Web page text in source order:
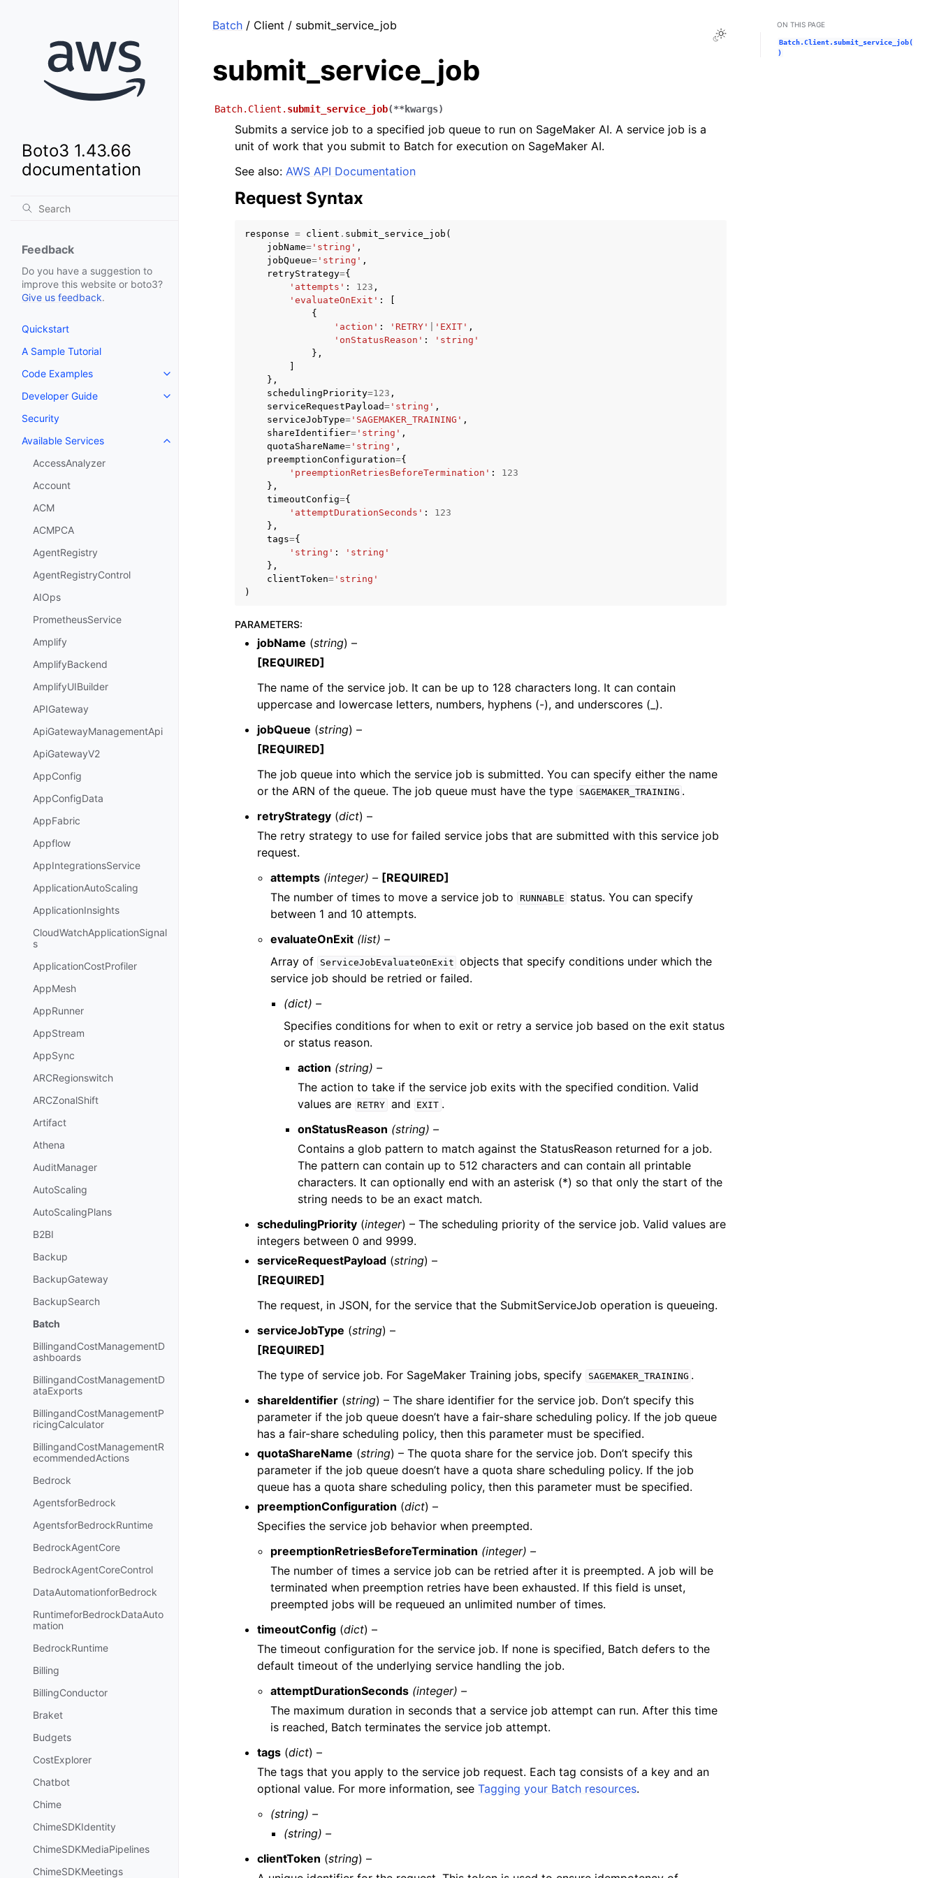
Boto3 1.43.66
documentation
Feedback
Do you have a suggestion to
improve this website or boto3?
Give us feedback.
Quickstart
A Sample Tutorial
Code Examples
Toggle navigation of Code Examples
Developer Guide
Toggle navigation of Developer Guide
Security
Available Services
Toggle navigation of Available Services
AccessAnalyzer
Account
ACM
ACMPCA
AgentRegistry
AgentRegistryControl
AIOps
PrometheusService
Amplify
AmplifyBackend
AmplifyUIBuilder
APIGateway
ApiGatewayManagementApi
ApiGatewayV2
AppConfig
AppConfigData
AppFabric
Appflow
AppIntegrationsService
ApplicationAutoScaling
ApplicationInsights
CloudWatchApplicationSignal
s
ApplicationCostProfiler
AppMesh
AppRunner
AppStream
AppSync
ARCRegionswitch
ARCZonalShift
Artifact
Athena
AuditManager
AutoScaling
AutoScalingPlans
B2BI
Backup
BackupGateway
BackupSearch
Batch
BillingandCostManagementD
ashboards
BillingandCostManagementD
ataExports
BillingandCostManagementP
ricingCalculator
BillingandCostManagementR
ecommendedActions
Bedrock
AgentsforBedrock
AgentsforBedrockRuntime
BedrockAgentCore
BedrockAgentCoreControl
DataAutomationforBedrock
RuntimeforBedrockDataAuto
mation
BedrockRuntime
Billing
BillingConductor
Braket
Budgets
CostExplorer
Chatbot
Chime
ChimeSDKIdentity
ChimeSDKMediaPipelines
ChimeSDKMeetings
Toggle Light / Dark / Auto color theme
Batch / Client / submit_service_job
submit_service_job
Batch.Client. submit_service_job(**kwargs)
Submits a service job to a specified job queue to run on SageMaker AI. A service job is a
unit of work that you submit to Batch for execution on SageMaker AI.
See also: AWS API Documentation
Request Syntax
response = client . submit_service_job (
jobName= 'string' ,
jobQueue= 'string' ,
retryStrategy={
'attempts' : 123 ,
'evaluateOnExit' :
{
'action' : 'RETRY' 'EXIT' ,
'onStatusReason' :
'string'
},
},
schedulingPriority=123 ,
serviceRequestPayload= 'string' ,
serviceJobType= 'SAGEMAKER_TRAINING' ,
shareIdentifier= 'string' ,
quotaShareName= 'string' ,
preemptionConfiguration={
'preemptionRetriesBeforeTermination' :
123
},
timeoutConfig={
'attemptDurationSeconds' :
123
},
tags={
'string' :
'string'
},
clientToken= 'string'
)
PARAMETERS:
jobName (string) –
[REQUIRED]
The name of the service job. It can be up to 128 characters long. It can contain
uppercase and lowercase letters, numbers, hyphens (-), and underscores (_).
jobQueue (string) –
[REQUIRED]
The job queue into which the service job is submitted. You can specify either the name
or the ARN of the queue. The job queue must have the type
SAGEMAKER_TRAINING .
retryStrategy (dict) –
The retry strategy to use for failed service jobs that are submitted with this service job
request.
attempts (integer) – [REQUIRED]
The number of times to move a service job to
RUNNABLE
status. You can specify
between 1 and 10 attempts.
evaluateOnExit (list) –
Array of
ServiceJobEvaluateOnExit objects that specify conditions under which the
service job should be retried or failed.
(dict) –
Specifies conditions for when to exit or retry a service job based on the exit status
or status reason.
action (string) –
The action to take if the service job exits with the specified condition. Valid
values are RETRY and EXIT .
onStatusReason (string) –
Contains a glob pattern to match against the StatusReason returned for a job.
The pattern can contain up to 512 characters and can contain all printable
characters. It can optionally end with an asterisk (*) so that only the start of the
string needs to be an exact match.
schedulingPriority (integer) – The scheduling priority of the service job. Valid values are
integers between 0 and 9999.
serviceRequestPayload (string) –
[REQUIRED]
The request, in JSON, for the service that the SubmitServiceJob operation is queueing.
serviceJobType (string) –
[REQUIRED]
The type of service job. For SageMaker Training jobs, specify
SAGEMAKER_TRAINING .
shareIdentifier (string) – The share identifier for the service job. Don’t specify this
parameter if the job queue doesn’t have a fair-share scheduling policy. If the job queue
has a fair-share scheduling policy, then this parameter must be specified.
quotaShareName (string) – The quota share for the service job. Don’t specify this
parameter if the job queue doesn’t have a quota share scheduling policy. If the job
queue has a quota share scheduling policy, then this parameter must be specified.
preemptionConfiguration (dict) –
Specifies the service job behavior when preempted.
preemptionRetriesBeforeTermination (integer) –
The number of times a service job can be retried after it is preempted. A job will be
terminated when preemption retries have been exhausted. If this field is unset,
preempted jobs will be requeued an unlimited number of times.
timeoutConfig (dict) –
The timeout configuration for the service job. If none is specified, Batch defers to the
default timeout of the underlying service handling the job.
attemptDurationSeconds (integer) –
The maximum duration in seconds that a service job attempt can run. After this time
is reached, Batch terminates the service job attempt.
tags (dict) –
The tags that you apply to the service job request. Each tag consists of a key and an
optional value. For more information, see Tagging your Batch resources.
(string) –
(string) –
clientToken (string) –
ON THIS PAGE
Batch.Client.submit_service_job(
)